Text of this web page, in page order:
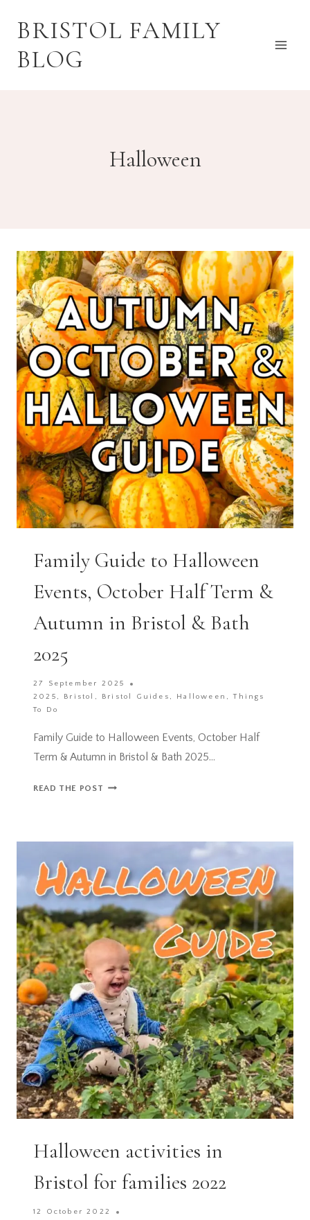
BRISTOL FAMILY
BLOG
Halloween
Family Guide to Halloween
Events, October Half Term &
Autumn in Bristol & Bath
2025
27 September 2025
2025 , Bristol , Bristol Guides , Halloween ,Things
To Do
Family Guide to Halloween Events, October Half
Term & Autumn in Bristol & Bath 2025…
READ THE POST FAMILY
OCTOBER
HALF
TERM
&
AUTUMN
IN
BRISTOL
&
BATH
2025
Halloween activities in
Bristol for families 2022
12 October 2022